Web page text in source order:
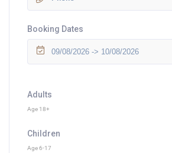
Booking Dates
Adults
Age 18+
Children
Age 6-17